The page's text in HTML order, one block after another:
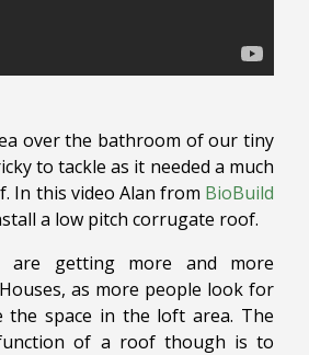
over the bathroom of our tiny
to tackle as it needed a much
In this video Alan from BioBuild
a low pitch corrugate roof.
are getting more and more
as more people look for
the space in the loft area. The
of a roof though is to